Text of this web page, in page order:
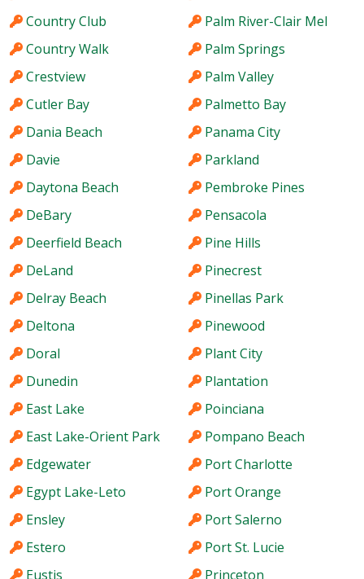
Country Club
Country Walk
Crestview
Cutler Bay
Dania Beach
Davie
Daytona Beach
DeBary
Deerfield Beach
DeLand
Delray Beach
Deltona
Doral
Dunedin
East Lake
East Lake-Orient Park
Edgewater
Egypt Lake-Leto
Ensley
Estero
Eustis
Palm River-Clair Mel
Palm Springs
Palm Valley
Palmetto Bay
Panama City
Parkland
Pembroke Pines
Pensacola
Pine Hills
Pinecrest
Pinellas Park
Pinewood
Plant City
Plantation
Poinciana
Pompano Beach
Port Charlotte
Port Orange
Port Salerno
Port St. Lucie
Princeton